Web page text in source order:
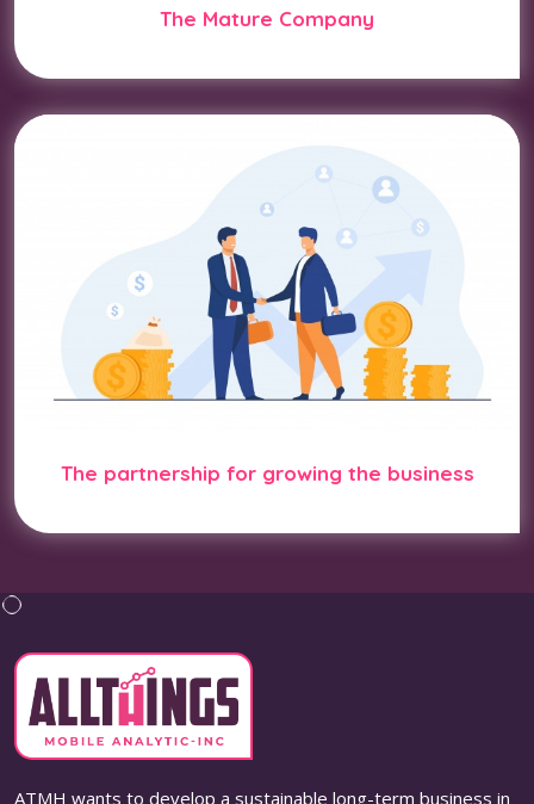
The Mature Company
The partnership for growing the business
ATMH wants to develop a sustainable long-term business in